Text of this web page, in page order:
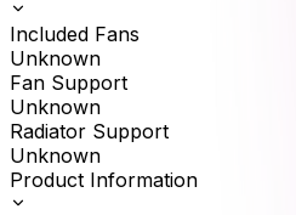
Included Fans
Unknown
Fan Support
Unknown
Radiator Support
Unknown
Product Information